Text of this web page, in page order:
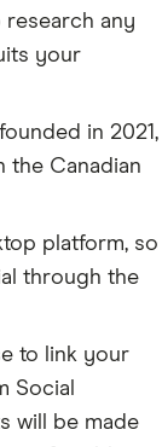
research any
your
in 2021,
the Canadian
platform, so
through the
to link your
Social
will be made